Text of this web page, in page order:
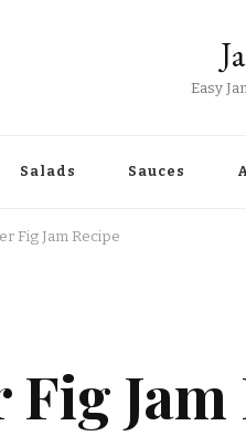
Easy
Salads Sauces
Fig Jam Recipe
Jam